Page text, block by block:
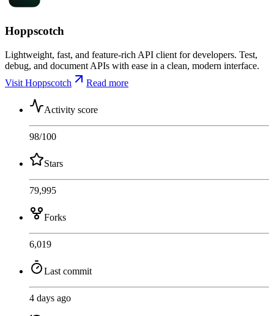
Hoppscotch
Lightweight, fast, and feature-rich API client for developers. Test,
debug, and document APIs with ease in a clean, modern interface.
Visit Hoppscotch
Read more
Activity score
98/100
Stars
79,995
Forks
6,019
Last commit
4 days ago